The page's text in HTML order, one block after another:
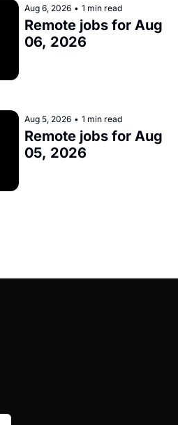
Aug 6, 2026 • 1 min read
Remote jobs for Aug
06, 2026
Aug 5, 2026 • 1 min read
Remote jobs for Aug
05, 2026